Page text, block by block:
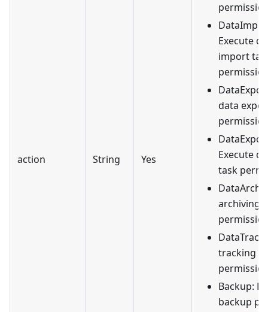
action String Yes
Execute
import
data
Execute
task
archiving
tracking
Backup:
backup